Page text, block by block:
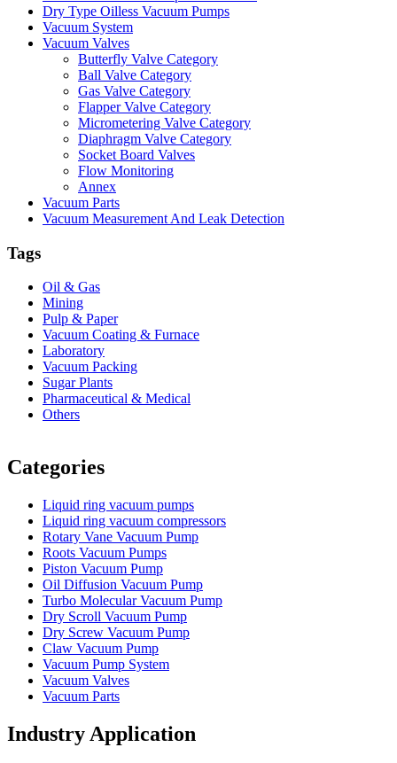
Dry Type Oilless Vacuum Pumps
Vacuum System
Vacuum Valves
Butterfly Valve Category
Ball Valve Category
Gas Valve Category
Flapper Valve Category
Micrometering Valve Category
Diaphragm Valve Category
Socket Board Valves
Flow Monitoring
Annex
Vacuum Parts
Vacuum Measurement And Leak Detection
Tags
Oil & Gas
Mining
Pulp & Paper
Vacuum Coating & Furnace
Laboratory
Vacuum Packing
Sugar Plants
Pharmaceutical & Medical
Others
Categories
Liquid ring vacuum pumps
Liquid ring vacuum compressors
Rotary Vane Vacuum Pump
Roots Vacuum Pumps
Piston Vacuum Pump
Oil Diffusion Vacuum Pump
Turbo Molecular Vacuum Pump
Dry Scroll Vacuum Pump
Dry Screw Vacuum Pump
Claw Vacuum Pump
Vacuum Pump System
Vacuum Valves
Vacuum Parts
Industry Application